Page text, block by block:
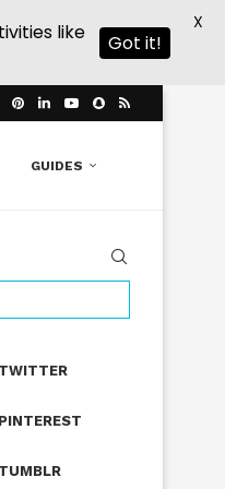
GUIDES
TWITTER
PINTEREST
TUMBLR
like
Got it!
X